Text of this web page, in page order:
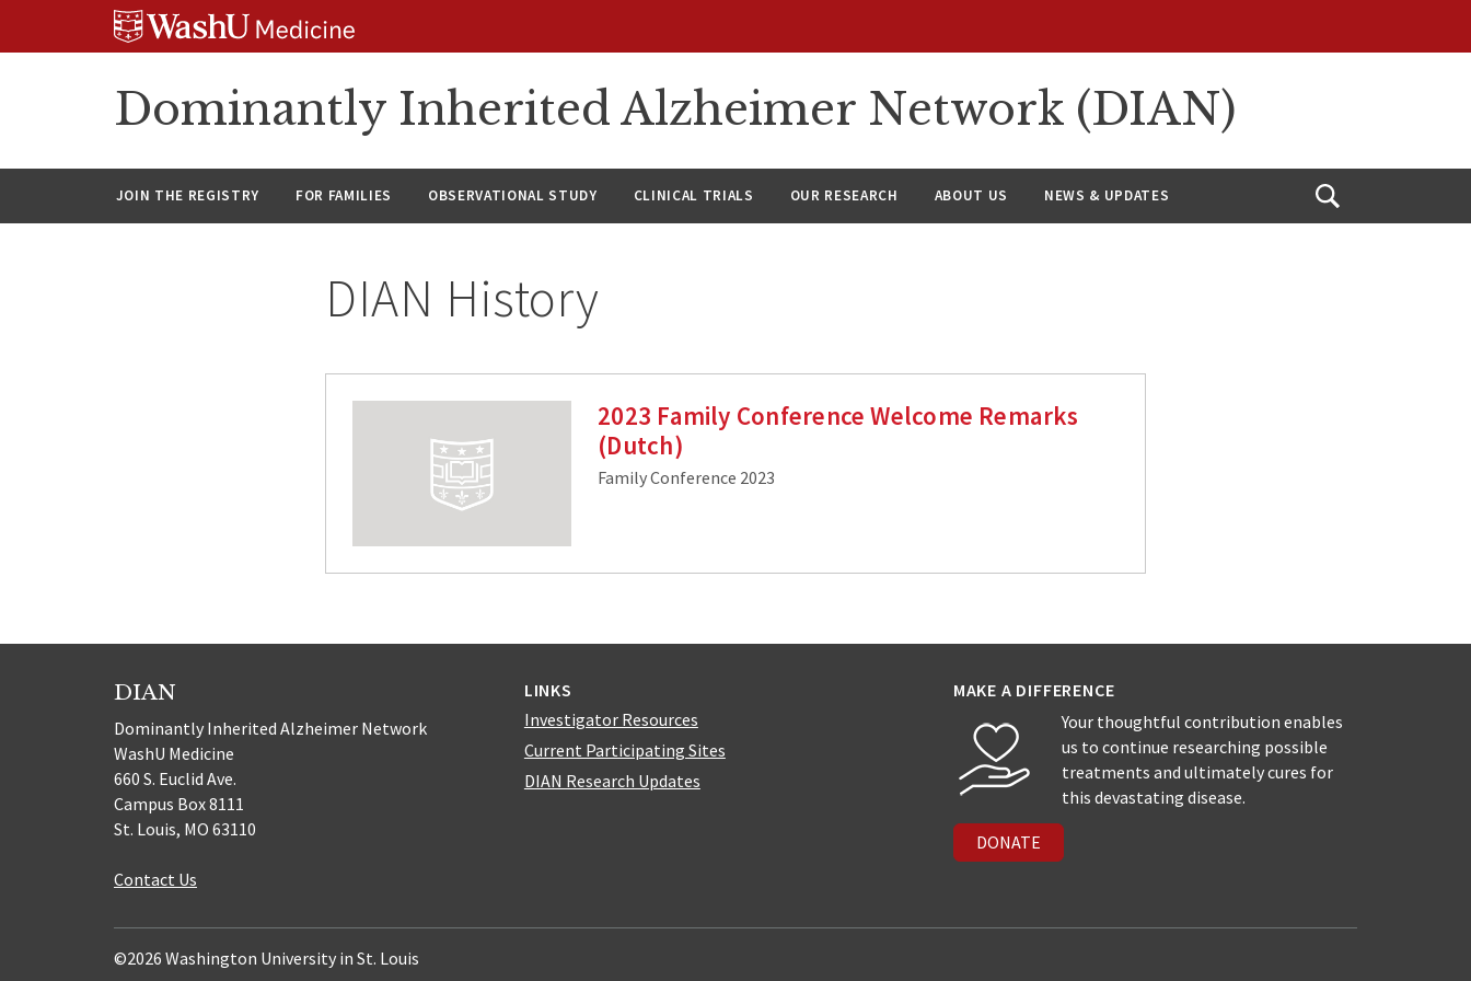
Dominantly Inherited Alzheimer Network (DIAN)
JOIN THE REGISTRY FOR FAMILIES OBSERVATIONAL STUDY CLINICAL TRIALS OUR RESEARCH ABOUT US NEWS & UPDATES
Open
DIAN History
2023 Family Conference Welcome Remarks
(Dutch)
Family Conference 2023
DIAN
Dominantly Inherited Alzheimer Network
WashU Medicine
660 S. Euclid Ave.
Campus Box 8111
St. Louis, MO 63110
Contact Us
LINKS
Investigator Resources
Current Participating Sites
DIAN Research Updates
MAKE A DIFFERENCE
Your thoughtful contribution enables
us to continue researching possible
treatments and ultimately cures for
this devastating disease.
DONATE
©2026 Washington University in St. Louis